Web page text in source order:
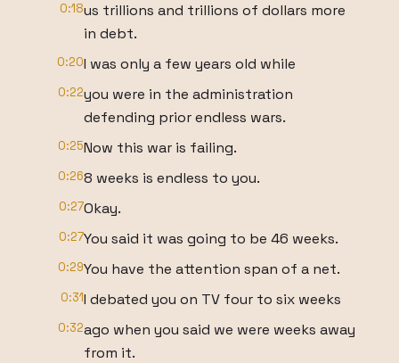
0:18us trillions and trillions of dollars more
in debt.
0:20I was only a few years old while
0:22you were in the administration
defending prior endless wars.
0:25Now this war is failing.
0:268 weeks is endless to you.
0:27Okay.
0:27You said it was going to be 46 weeks.
0:29You have the attention span of a net.
0:31I debated you on TV four to six weeks
0:32ago when you said we were weeks away
from it.